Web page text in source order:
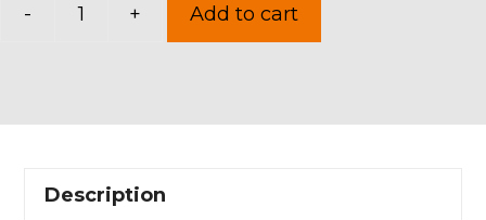
-
in
quantity
+ Add to cart
Description